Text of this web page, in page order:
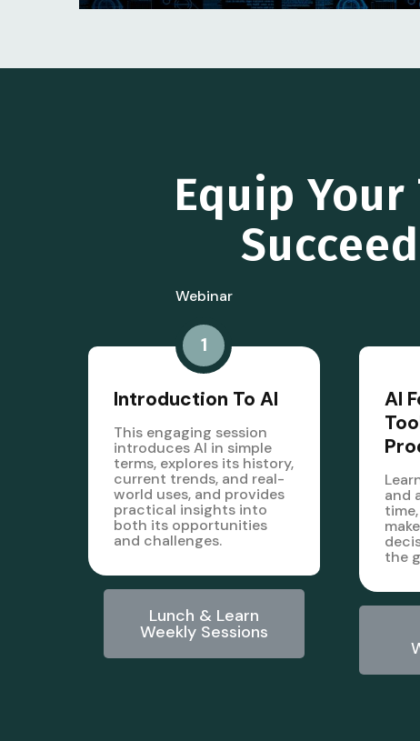
Equip
Webinar
1
Introduction To AI
This engaging session
introduces AI in simple
terms, explores its history,
current trends, and real-
world uses, and provides
practical insights into
both its opportunities
and challenges.
Lunch & Learn
Weekly Sessions
AI
and
the